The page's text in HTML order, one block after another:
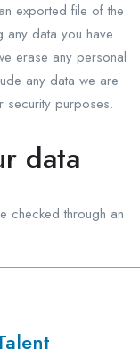
exported file of the
data you have
erase any personal
any data we are
purposes.
data
checked through an